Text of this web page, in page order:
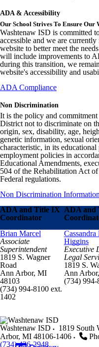
ADA & Accessibility
Our School Strives To Ensure Our
Washtenaw ISD is committed
accessible and we are
website to better meet the
will include improvements to
during this transition, we
website's accessibility and
ADA Compliance
Non Discrimination
It is the policy and
District not to discriminate on
origin, sex, disability, age,
genetic information, sexual
characteristic, in its
employment policies in
Educational Amendments,
504 of the Rehabilitation Act
Federal regulations.
Non Discrimination Information
ADA and Title IX
Coordinator
ADA and
Brian Marcel
Associate
Superintendent
1819 S. Wagner
Road
Ann Arbor, MI
48103
(734) 994-8100 ext.
1402
Higgins
Executive
Legal
1819 S.
Ann
(734) 994-
Washtenaw ISD 1819 South
Arbor, MI 48106-1406
(734) 436-2948